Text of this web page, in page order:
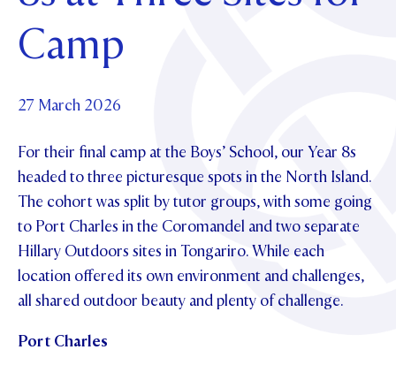
OUR PATRON SAINT
OUR HOUSES
UPDATE YOUR DETAILS
SCHOLARSHIPS
MAKE CONTACT
ABOUT
GOVERNANCE
PHILANTHROPY
CONTACT FOUNDATION
Parents and Friends
News & Events
NEWS
EVENTS
PIPER MAGAZINE
PROSPECTUS
Contact Us
OPEN DAYS
VIRTUAL TOURS
REGISTER FOR AN OPEN DAY
APPLY NOW
CONTACT
TERM DATES
Camp
27 March 2026
For their final camp at the Boys’ School, our Year 8s
headed to three picturesque spots in the North Island.
The cohort was split by tutor groups, with some going
to Port Charles in the Coromandel and two separate
Hillary Outdoors sites in Tongariro. While each
location offered its own environment and challenges,
all shared outdoor beauty and plenty of challenge.
Port Charles